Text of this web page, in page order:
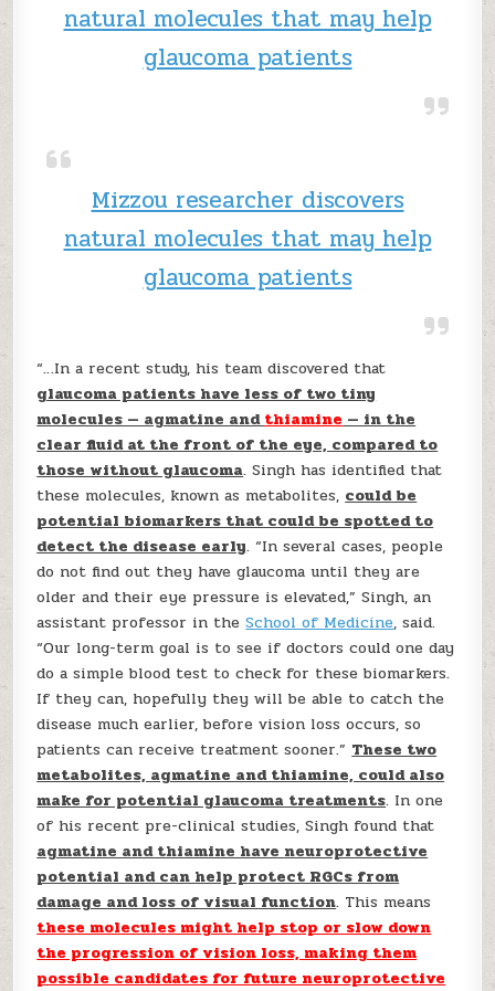
natural molecules that may help
glaucoma patients
Mizzou researcher discovers
natural molecules that may help
glaucoma patients
“…In a recent study, his team discovered that
glaucoma patients have less of two tiny
molecules — agmatine andthiamine — in the
clear fluid at the front of the eye, compared to
those without glaucoma. Singh has identified that
these molecules, known as metabolites, could be
potential biomarkers that could be spotted to
detect the disease early. “In several cases, people
do not find out they have glaucoma until they are
older and their eye pressure is elevated,” Singh, an
assistant professor in theSchool of Medicine, said.
“Our long-term goal is to see if doctors could one day
do a simple blood test to check for these biomarkers.
If they can, hopefully they will be able to catch the
disease much earlier, before vision loss occurs, so
patients can receive treatment sooner.” These two
metabolites, agmatine and thiamine, could also
make for potential glaucoma treatments. In one
of his recent pre-clinical studies, Singh found that
agmatine and thiamine have neuroprotective
potential and can help protect RGCs from
damage and loss of visual function. This means
these molecules might help stop or slow down
the progression of vision loss, making them
possible candidates for future neuroprotective